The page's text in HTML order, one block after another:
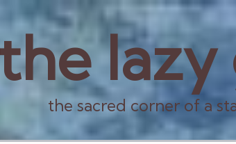
the lazy
the sacred corner of a